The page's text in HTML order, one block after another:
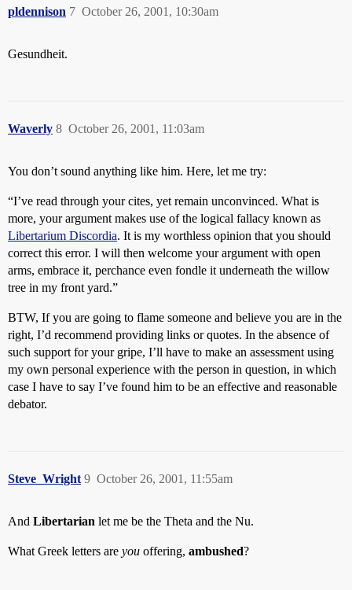
pldennison October 26, 2001, 10:30am
7
Gesundheit.
Waverly October 26, 2001, 11:03am
8
You don’t sound anything like him. Here, let me try:
“I’ve read through your cites, yet remain unconvinced. What is
more, your argument makes use of the logical fallacy known as
Libertarium Discordia. It is my worthless opinion that you should
correct this error. I will then welcome your argument with open
arms, embrace it, perchance even fondle it underneath the willow
tree in my front yard.”
BTW, If you are going to flame someone and believe you are in the
right, I’d recommend providing links or quotes. In the absence of
such support for your gripe, I’ll have to make an assessment using
my own personal experience with the person in question, in which
case I have to say I’ve found him to be an effective and reasonable
debator.
Steve_Wright October 26, 2001, 11:55am
9
And Libertarian let me be the Theta and the Nu.
What Greek letters are you offering, ambushed?